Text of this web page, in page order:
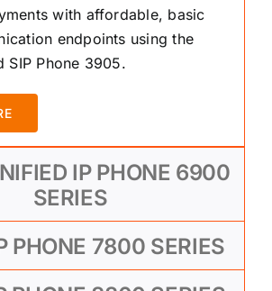
with affordable, basic
endpoints using the
SIP Phone 3905.
IP PHONE 6900
SERIES
PHONE 7800 SERIES